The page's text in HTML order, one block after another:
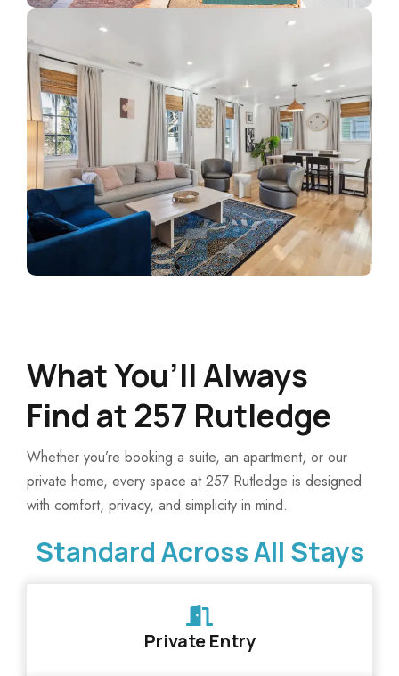
What You’ll Always
Find at 257 Rutledge
Whether you’re booking a suite, an apartment, or our
private home, every space at 257 Rutledge is designed
with comfort, privacy, and simplicity in mind.
Standard Across All Stays
Private Entry